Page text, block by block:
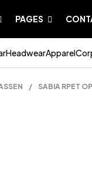
PAGES
HeadwearApparel
/ SABIA RPET